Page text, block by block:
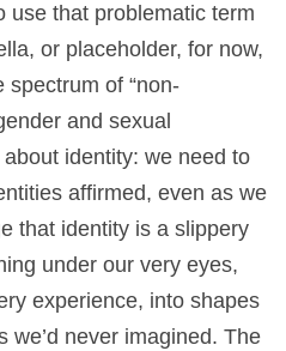
use that problematic term
or placeholder, for now,
spectrum of “non-
and sexual
identity: we need to
affirmed, even as we
that identity is a slippery
under our very eyes,
experience, into shapes
we’d never imagined. The